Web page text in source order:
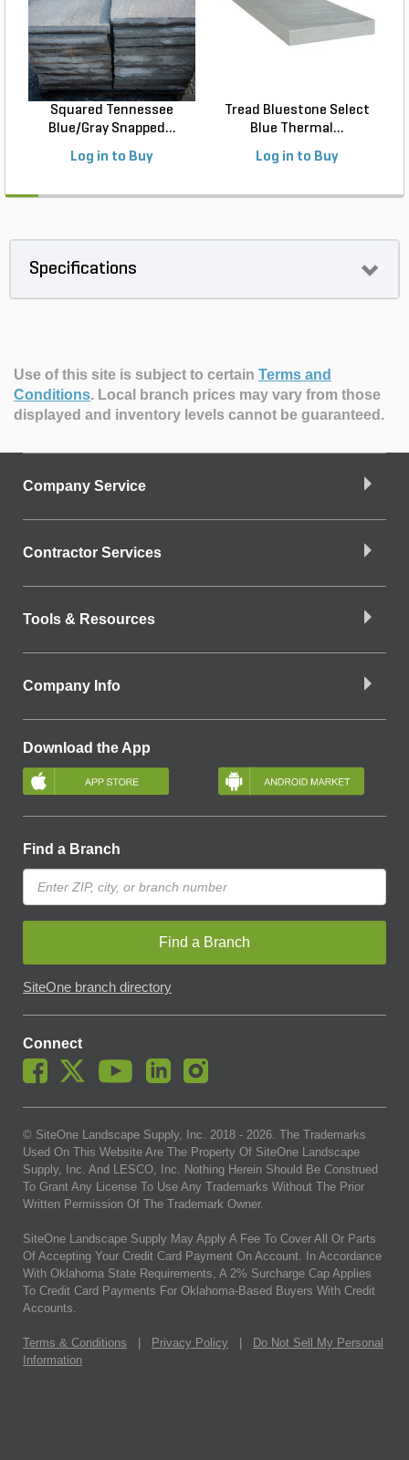
Squared Tennessee
Blue/Gray Snapped...
Log in to Buy
Tread Bluestone Select
Blue Thermal...
Log in to Buy
Specifications
Use of this site is subject to certain Terms and
Conditions. Local branch prices may vary from those
displayed and inventory levels cannot be guaranteed.
Company Service
Contractor Services
Tools & Resources
Company Info
Download the App
Find a Branch
Find a Branch
SiteOne branch directory
Connect
© SiteOne Landscape Supply, Inc. 2018 - 2026. The Trademarks
Used On This Website Are The Property Of SiteOne Landscape
Supply, Inc. And LESCO, Inc. Nothing Herein Should Be Construed
To Grant Any License To Use Any Trademarks Without The Prior
Written Permission Of The Trademark Owner.
SiteOne Landscape Supply May Apply A Fee To Cover All Or Parts
Of Accepting Your Credit Card Payment On Account. In Accordance
With Oklahoma State Requirements, A 2% Surcharge Cap Applies
To Credit Card Payments For Oklahoma-Based Buyers With Credit
Accounts.
Terms & Conditions Privacy Policy
Do Not Sell My Personal
Information